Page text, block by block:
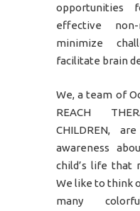
opportunities
effective
minimize
facilitate brain
We, a team of
REACH
CHILDREN,
awareness
child’s life that
We like to think
many